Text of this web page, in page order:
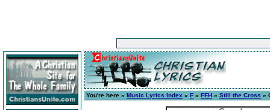
You're here » Music Lyrics Index » F » FFH » Still the Cross »